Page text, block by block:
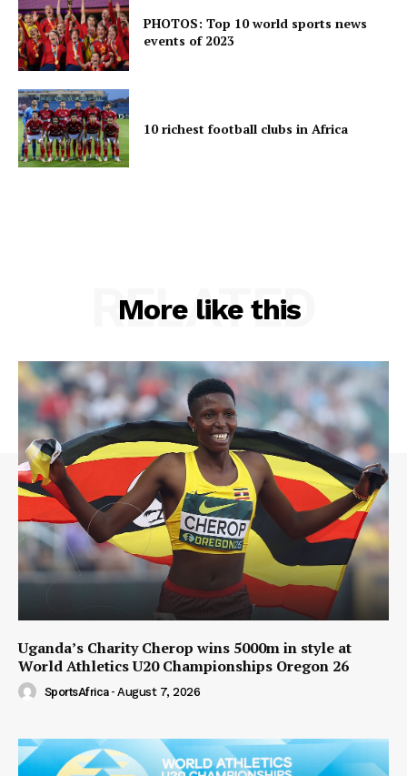
PHOTOS: Top 10 world sports news
events of 2023
10 richest football clubs in Africa
More like this
RELATED
Uganda’s Charity Cherop wins 5000m in style at
World Athletics U20 Championships Oregon 26
SportsAfrica - August 7, 2026